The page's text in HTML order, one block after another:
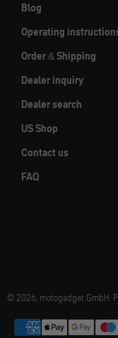
Blog
Operating
Order & Shipping
Dealer inquiry
Dealer search
US Shop
Contact us
FAQ
© 2026, motogadget GmbH.